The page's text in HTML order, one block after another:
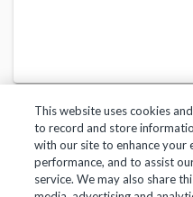
Privacy Policy
This website uses cookies
to record and store
with our site to enhance your
performance, and to assist
service. We may also share